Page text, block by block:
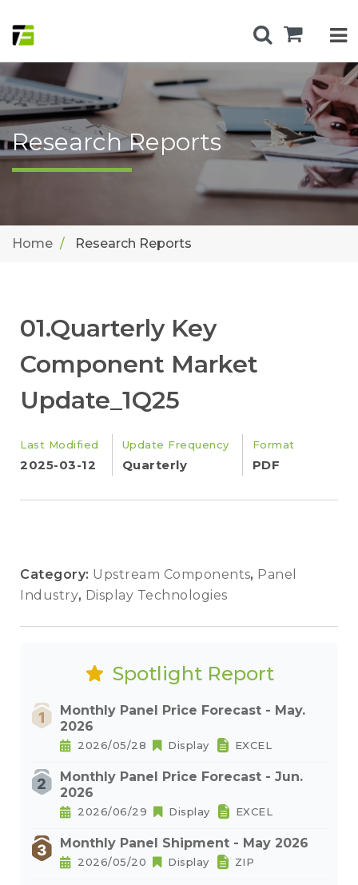
Research Reports
Home Research Reports
01.Quarterly Key
Component Market
Update_1Q25
Last Modified
2025-03-12
Update Frequency
Quarterly
Format
PDF
Category: Upstream Components, Panel
Industry, Display Technologies
Spotlight Report
Monthly Panel Price Forecast - May.
2026
2026/05/28 Display EXCEL
Monthly Panel Price Forecast - Jun.
2026
2026/06/29 Display EXCEL
Monthly Panel Shipment - May 2026
2026/05/20 Display ZIP